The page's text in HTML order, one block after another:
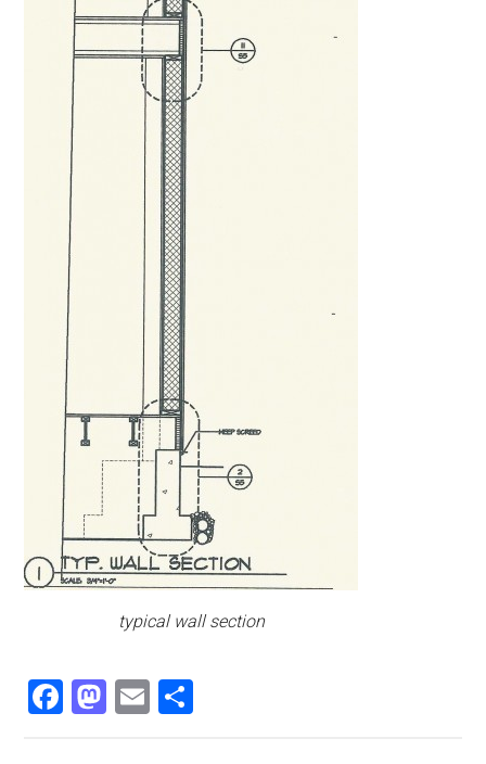
typical wall section
Facebook
Mastodon
Email